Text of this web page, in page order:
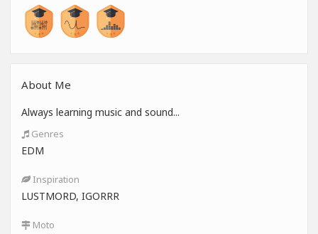
About Me
Always learning music and sound...
Genres
EDM
Inspiration
LUSTMORD, IGORRR
Moto